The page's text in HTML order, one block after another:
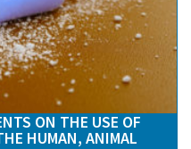
ON THE USE OF
HUMAN, ANIMAL